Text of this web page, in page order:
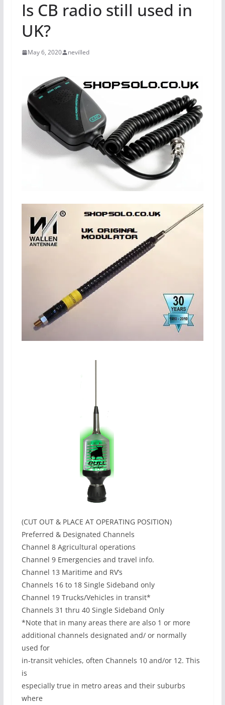
Is CB radio still used in
UK?
May 6, 2020 nevilled
(CUT OUT & PLACE AT OPERATING POSITION)
Preferred & Designated Channels
Channel 8 Agricultural operations
Channel 9 Emergencies and travel info.
Channel 13 Maritime and RV’s
Channels 16 to 18 Single Sideband only
Channel 19 Trucks/Vehicles in transit*
Channels 31 thru 40 Single Sideband Only
*Note that in many areas there are also 1 or more
additional channels designated and/ or normally
used for
in-transit vehicles, often Channels 10 and/or 12. This
is
especially true in metro areas and their suburbs
where